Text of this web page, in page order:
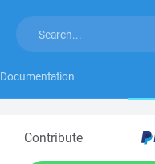
Documentation
Contribute